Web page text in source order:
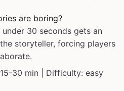
are boring?
30 seconds gets an
storyteller, forcing players
30 min | Difficulty: easy